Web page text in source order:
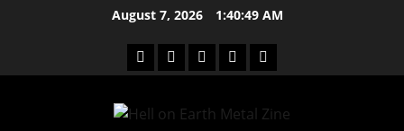
August 7, 2026 1:40:49 AM